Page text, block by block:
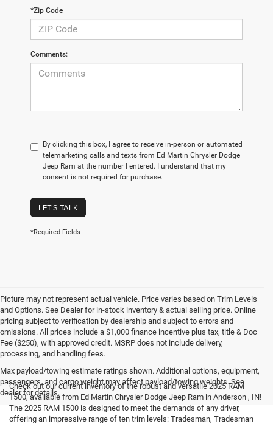
*Zip Code
Comments:
By clicking this box, I agree to receive in-person or automated
telemarketing calls and texts from Ed Martin Chrysler Dodge
Jeep Ram at the number I entered. I understand that my
consent is not required for purchase.
LET'S TALK
*Required Fields
Picture may not represent actual vehicle. Price varies based on Trim Levels
and Options. See Dealer for in-stock inventory & actual selling price. Online
pricing subject to verification by dealership and subject to errors and
omissions. All prices include a $1,000 finance incentive plus tax, title & Doc
Fee ($250), with approved credit. MSRP does not include delivery,
processing, and handling fees.
Max payload/towing estimate ratings shown. Additional options, equipment,
passengers, and cargo weight may affect payload/towing weights. See
dealer for details.
Check out our current inventory of the robust and versatile 2025 RAM
1500, available from Ed Martin Chrysler Dodge Jeep Ram in Anderson , IN!
The 2025 RAM 1500 is designed to meet the demands of any driver,
offering an impressive range of ten trim levels: Tradesman, Tradesman